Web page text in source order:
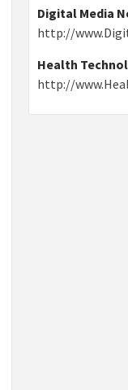
Digital Media
http://
Health
http://